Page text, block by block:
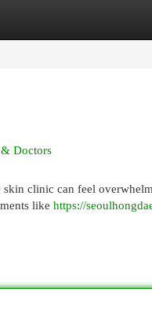
Doctors
clinic can feel
like https://